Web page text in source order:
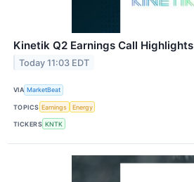
Kinetik Q2 Earnings Call Highlights
Today 11:03 EDT
VIA MarketBeat
TOPICS Earnings Energy
TICKERS KNTK